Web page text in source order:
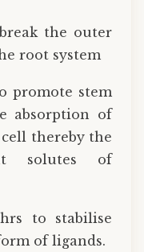
the outer
root system
promote stem
absorption of
thereby the
solutes of
to stabilise
of ligands.